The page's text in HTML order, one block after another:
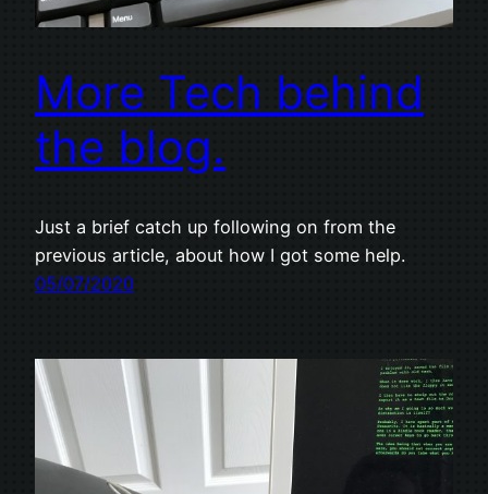
More Tech behind
the blog.
Just a brief catch up following on from the
previous article, about how I got some help.
05/07/2020